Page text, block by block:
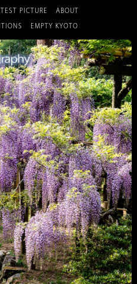
PICTURE ABOUT
EMPTY KYOTO